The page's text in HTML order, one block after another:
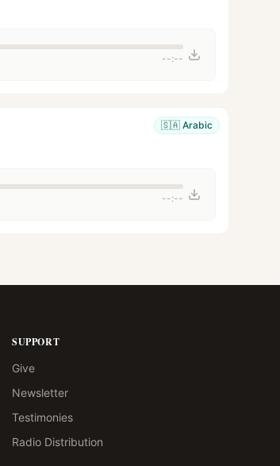
--:--
🇸🇦 Arabic
--:--
SUPPORT
Give
Newsletter
Testimonies
Radio Distribution